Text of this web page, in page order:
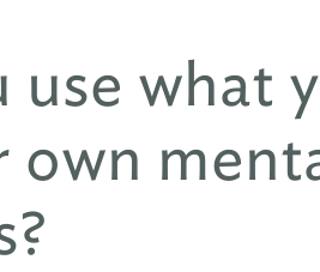
use what
own